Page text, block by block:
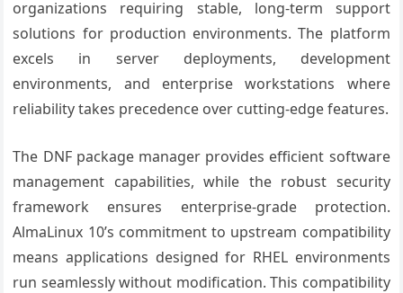
organizations requiring stable, long-term support
solutions for production environments. The platform
excels in server deployments, development
environments, and enterprise workstations where
reliability takes precedence over cutting-edge features.
The DNF package manager provides efficient software
management capabilities, while the robust security
framework ensures enterprise-grade protection.
AlmaLinux 10’s commitment to upstream compatibility
means applications designed for RHEL environments
run seamlessly without modification. This compatibility